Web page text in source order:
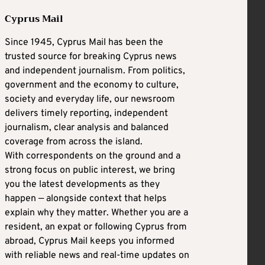
Cyprus Mail
Since 1945, Cyprus Mail has been the
trusted source for breaking Cyprus news
and independent journalism. From politics,
government and the economy to culture,
society and everyday life, our newsroom
delivers timely reporting, independent
journalism, clear analysis and balanced
coverage from across the island.
With correspondents on the ground and a
strong focus on public interest, we bring
you the latest developments as they
happen — alongside context that helps
explain why they matter. Whether you are a
resident, an expat or following Cyprus from
abroad, Cyprus Mail keeps you informed
with reliable news and real-time updates on